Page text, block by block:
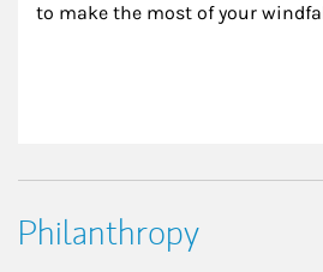
to make the most of your
Philanthropy